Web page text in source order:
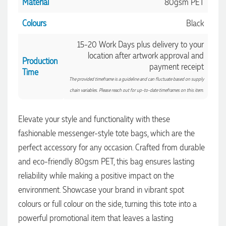
Colours
Black
Production
Time
15-20 Work Days plus delivery to your
location after artwork approval and
payment receipt
The provided timeframe is a guideline and can fluctuate based on supply
chain variables. Please reach out for up-to-date timeframes on this item.
Elevate your style and functionality with these
fashionable messenger-style tote bags, which are the
perfect accessory for any occasion. Crafted from durable
and eco-friendly 80gsm PET, this bag ensures lasting
reliability while making a positive impact on the
environment. Showcase your brand in vibrant spot
colours or full colour on the side, turning this tote into a
powerful promotional item that leaves a lasting
4.96 / 5
Verified Customer
Feedback
4.96Rating
We needed branded pens designed, produced and delivered
as quickly as possible, and with the help of the lovely
Yvonne, we received the most fantastic pens to represent our
company branding! The quality is amazing, the process was
seamless, and there were so many great options to choose
from. Highly recommend!
8 hours ago
Ebony
Verified Customer